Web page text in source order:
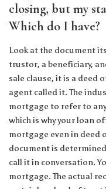
closing, but my
Which do I have?
Look at the document
trustor, a beneficiary,
sale clause, it is a deed
agent called it. The
mortgage to refer to
which is why your loan
mortgage even in deed
document is
call it in conversation.
mortgage. The actual